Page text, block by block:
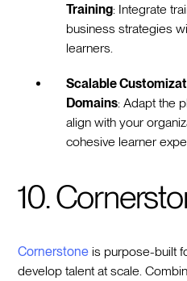
Training: Integrate
business strategies
learners.
Scalable
Domains: Adapt the
align with your
cohesive learner
10.
Cornerstone is purpose-built
develop talent at scale.